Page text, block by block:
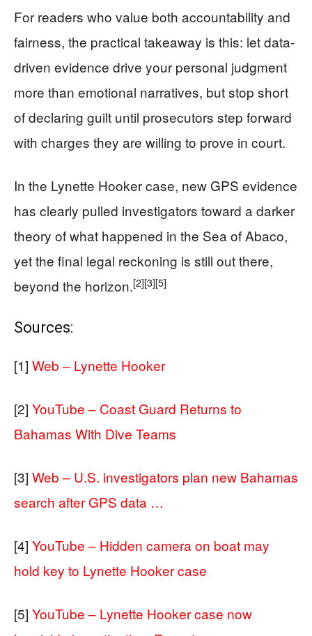
For readers who value both accountability and
fairness, the practical takeaway is this: let data-
driven evidence drive your personal judgment
more than emotional narratives, but stop short
of declaring guilt until prosecutors step forward
with charges they are willing to prove in court.
In the Lynette Hooker case, new GPS evidence
has clearly pulled investigators toward a darker
theory of what happened in the Sea of Abaco,
yet the final legal reckoning is still out there,
beyond the horizon.[2][3][5]
Sources:
[1] Web – Lynette Hooker
[2] YouTube – Coast Guard Returns to
Bahamas With Dive Teams
[3] Web – U.S. investigators plan new Bahamas
search after GPS data …
[4] YouTube – Hidden camera on boat may
hold key to Lynette Hooker case
[5] YouTube – Lynette Hooker case now